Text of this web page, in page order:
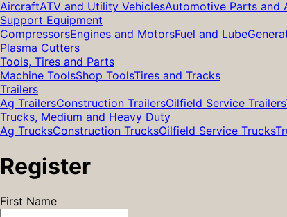
AircraftATV and Utility VehiclesAutomotive Parts and
Support Equipment
CompressorsEngines and MotorsFuel and Lube
Plasma Cutters
Tools, Tires and Parts
Machine ToolsShop ToolsTires and Tracks
Trailers
Ag TrailersConstruction TrailersOilfield Service Trailers
Trucks, Medium and Heavy Duty
Ag TrucksConstruction TrucksOilfield Service Trucks
Register
First Name